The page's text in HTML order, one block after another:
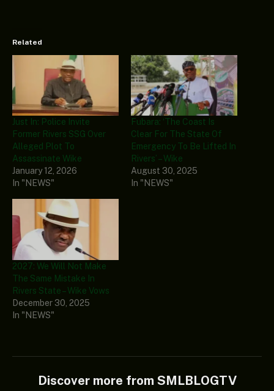
Related
Just In: Police Invite
Former Rivers SSG Over
Alleged Plot To
Assassinate Wike
January 12, 2026
In "NEWS"
Fubara: ‘The Coast Is
Clear For The State Of
Emergency To Be Lifted In
Rivers’ – Wike
August 30, 2025
In "NEWS"
2027: We Will Not Make
The Same Mistake In
Rivers State – Wike Vows
December 30, 2025
In "NEWS"
Discover more from SMLBLOGTV